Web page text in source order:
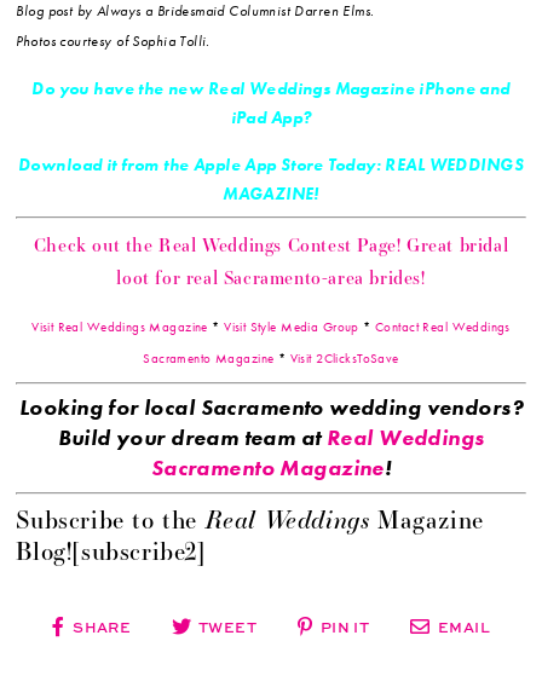
Blog post by Always a Bridesmaid Columnist Darren Elms.
Photos courtesy of Sophia Tolli.
Do you have the new Real Weddings Magazine iPhone and
iPadApp?
Download it from the Apple App Store Today: REAL WEDDINGS
MAGAZINE!
Check out the Real Weddings Contest Page! Great bridal
loot for real Sacramento-area brides!
Visit Real Weddings Magazine *Visit Style Media Group *Contact Real Weddings
Sacramento Magazine * Visit 2ClicksToSave
Looking for local Sacramento wedding vendors?
Build your dream team atReal Weddings
Sacramento Magazine!
Subscribe to theReal Weddings Magazine
Blog![subscribe2]
SHARE TWEET PIN IT EMAIL